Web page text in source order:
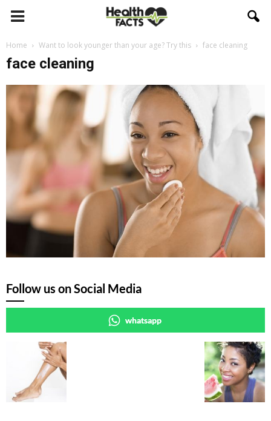
Home Want to look younger than your age? Try this face cleaning
face cleaning
Follow us on Social Media
whatsapp